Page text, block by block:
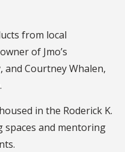
from local
of Jmo’s
and Courtney Whalen,
in the Roderick K.
spaces and mentoring